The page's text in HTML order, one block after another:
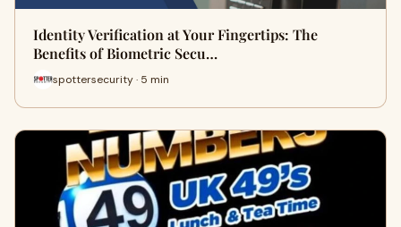
Identity Verification at Your Fingertips: The
Benefits of Biometric Secu…
spottersecurity · 5 min